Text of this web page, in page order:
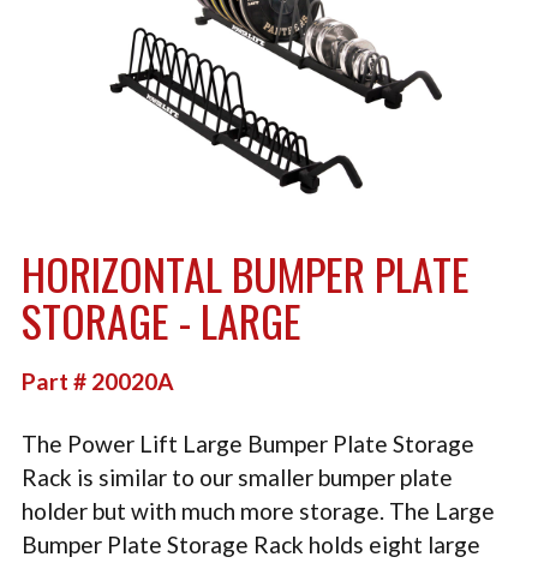
CUSTOM BRANDING
TACTICAL
LB DESIGN PRODUCTS
USED EQUIPMENT
PRODUCT SUPPORT
HORIZONTAL BUMPER PLATE
STORAGE - LARGE
Part # 20020A
The Power Lift Large Bumper Plate Storage
Rack is similar to our smaller bumper plate
holder but with much more storage. The Large
Bumper Plate Storage Rack holds eight large